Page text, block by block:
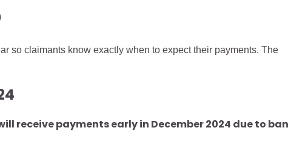
so claimants know exactly when to expect their payments. The
receive payments early in December 2024 due to